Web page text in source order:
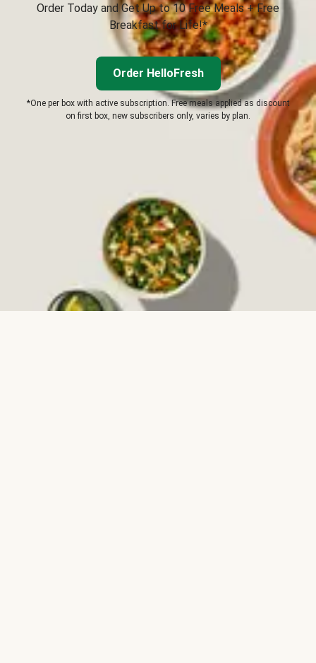
Order Today and Get Up to 10 Free Meals + Free
Breakfast for Life!*
Order HelloFresh
*One per box with active subscription. Free meals applied as discount
on first box, new subscribers only, varies by plan.